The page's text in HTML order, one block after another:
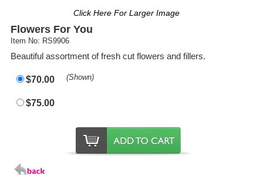
Click Here For Larger Image
Flowers For You
Item No: RS9906
Beautiful assortment of fresh cut flowers and fillers.
$70.00 (Shown)
$75.00